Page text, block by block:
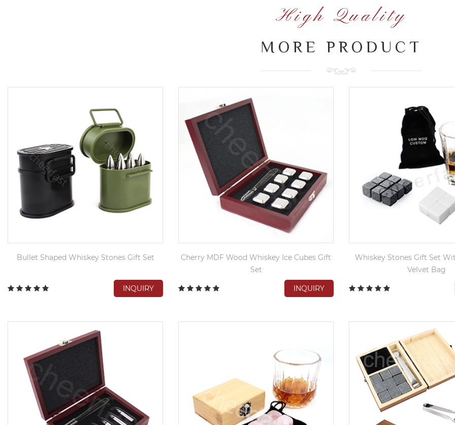
High Quality
MORE PRODUCT
Bullet Shaped Whiskey Stones Gift Set
INQUIRY
Cherry MDF Wood Whiskey Ice Cubes Gift
Set
INQUIRY
Whiskey Stones Gift Set
Velvet Bag